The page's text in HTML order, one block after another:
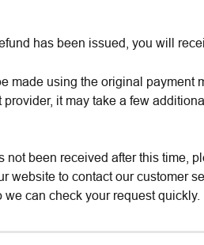
has been issued, you will
made using the original payment
provider, it may take a few
not been received after this time,
website to contact our customer
we can check your request